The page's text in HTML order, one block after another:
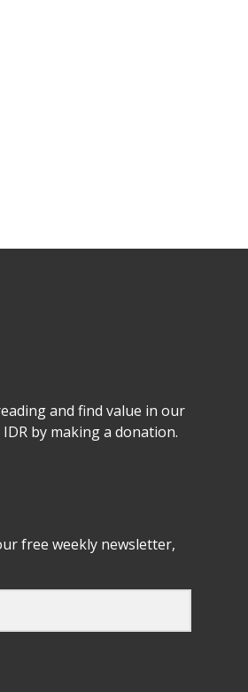
and find value in our
by making a donation.
free weekly newsletter,